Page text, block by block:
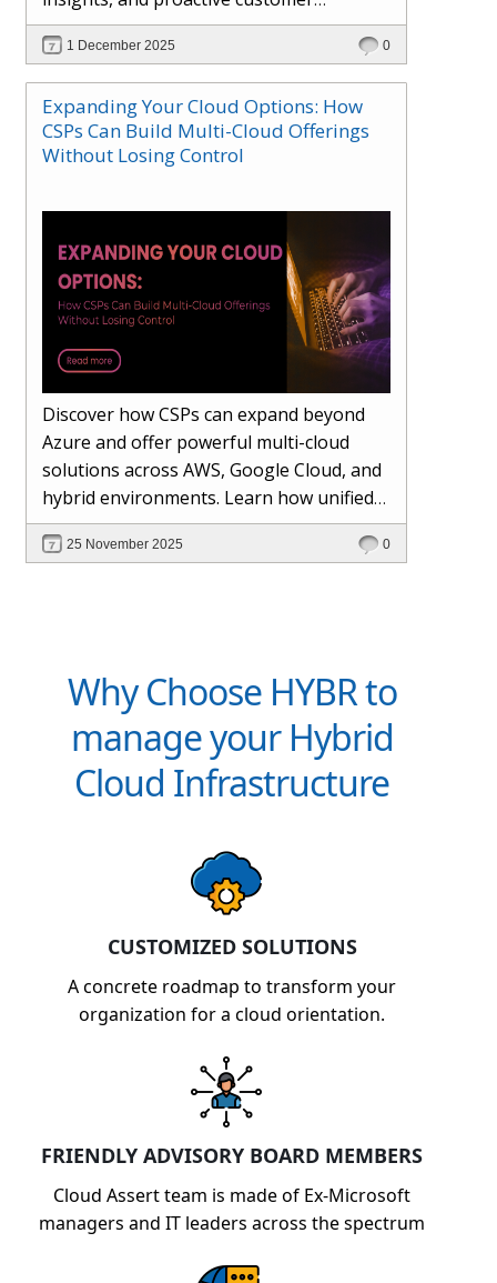
engagement. Learn how Hybr® and
Dhisana AI work together to streamline
workflows, enhance visibility, improve
seller readiness, and create new revenue
opportunities. Explore why agentic
systems are becoming essential for
1 December 2025 0
Expanding Your Cloud Options: How
CSPs Can Build Multi-Cloud Offerings
Without Losing Control
Discover how CSPs can expand beyond
Azure and offer powerful multi-cloud
solutions across AWS, Google Cloud, and
hybrid environments. Learn how unified
management and Hybr® automation
help maintain control, visibility, and
25 November 2025 0
Why Choose HYBR to
manage your Hybrid
Cloud Infrastructure
CUSTOMIZED SOLUTIONS
A concrete roadmap to transform your
organization for a cloud orientation.
FRIENDLY ADVISORY BOARD MEMBERS
Cloud Assert team is made of Ex-Microsoft
managers and IT leaders across the spectrum